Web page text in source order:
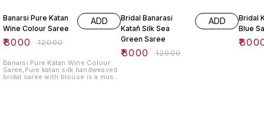
Banarsi Pure Katan
Wine Colour Saree
₹8000 ₹12000
ADD
Banarsi Pure Katan Wine Colour
Saree,Pure katan silk handweaved
bridal saree with blouse is a must
Bridal Banarasi
Katañ Silk Sea
Green Saree
₹8000 ₹12000
ADD
Bridal
Blue
₹